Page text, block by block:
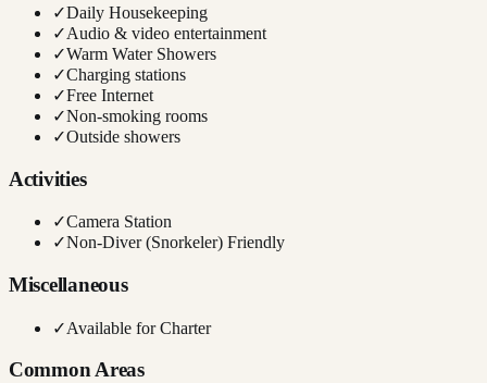
✓Daily Housekeeping
✓Audio & video entertainment
✓Warm Water Showers
✓Charging stations
✓Free Internet
✓Non-smoking rooms
✓Outside showers
Activities
✓Camera Station
✓Non-Diver (Snorkeler) Friendly
Miscellaneous
✓Available for Charter
Common Areas